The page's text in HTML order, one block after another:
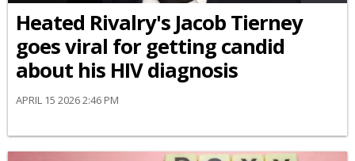
Heated Rivalry's Jacob Tierney
goes viral for getting candid
about his HIV diagnosis
APRIL 15 2026 2:46 PM